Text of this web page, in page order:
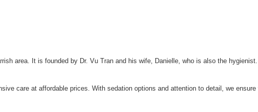
area. It is founded by Dr. Vu Tran and his wife, Danielle, who is also the hygienist.
care at affordable prices. With sedation options and attention to detail, we